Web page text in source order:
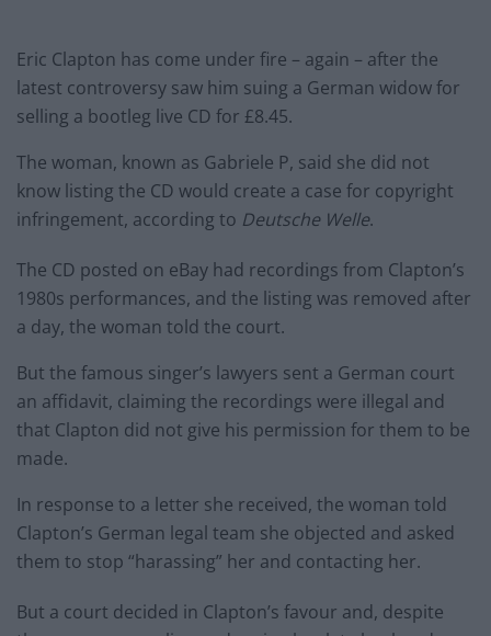
Eric Clapton has come under fire – again – after the
latest controversy saw him suing a German widow for
selling a bootleg live CD for £8.45.
The woman, known as Gabriele P, said she did not
know listing the CD would create a case for copyright
infringement, according to Deutsche Welle.
The CD posted on eBay had recordings from Clapton’s
1980s performances, and the listing was removed after
a day, the woman told the court.
But the famous singer’s lawyers sent a German court
an affidavit, claiming the recordings were illegal and
that Clapton did not give his permission for them to be
made.
In response to a letter she received, the woman told
Clapton’s German legal team she objected and asked
them to stop “harassing” her and contacting her.
But a court decided in Clapton’s favour and, despite